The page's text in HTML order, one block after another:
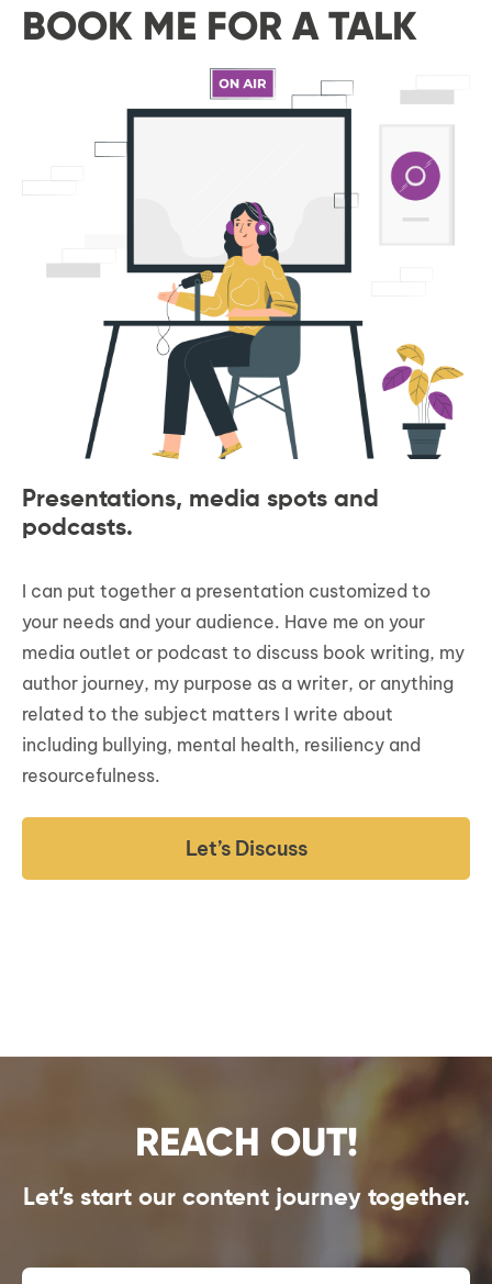
BOOK ME FOR A TALK
Presentations, media spots and
podcasts.
I can put together a presentation customized to
your needs and your audience. Have me on your
media outlet or podcast to discuss book writing, my
author journey, my purpose as a writer, or anything
related to the subject matters I write about
including bullying, mental health, resiliency and
resourcefulness.
Let’s Discuss
REACH OUT!
Let’s start our content journey together.